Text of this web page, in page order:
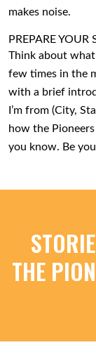
makes noise.
PREPARE YOUR
Think about what
few times in the
with a brief
I’m from (City,
how the
you know. Be
THE